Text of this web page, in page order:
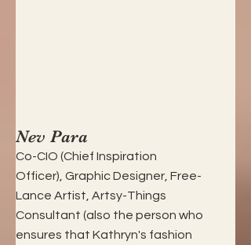
Nev Para
Co-CIO (Chief Inspiration
Officer), Graphic Designer, Free-
Lance Artist, Artsy-Things
Consultant (also the person who
ensures that Kathryn's fashion